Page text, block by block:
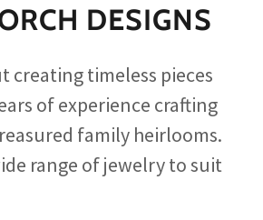
DESIGNS
creating timeless pieces
of experience crafting
family heirlooms.
range of jewelry to suit